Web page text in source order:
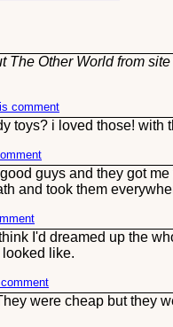
The Other World from
comment
toys? i loved those!
guys and they got
and took them
I'd dreamed up the
like.
were cheap but they